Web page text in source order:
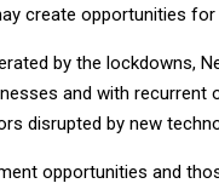
create opportunities
by the lockdowns,
and with recurrent
disrupted by new
opportunities and